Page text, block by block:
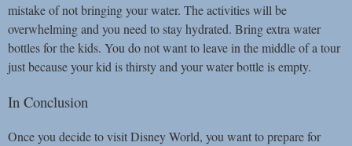
mistake of not bringing your water. The activities will be
overwhelming and you need to stay hydrated. Bring extra water
bottles for the kids. You do not want to leave in the middle of a tour
just because your kid is thirsty and your water bottle is empty.
In Conclusion
Once you decide to visit Disney World, you want to prepare for